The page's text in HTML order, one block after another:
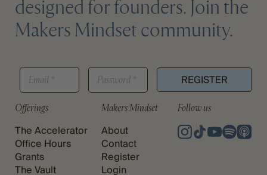
designed for founders. Join the
Makers Mindset community.
S
O
R
D
E
E
A
I
L
*
P
S
REGISTER
Offerings
The Accelerator
Office Hours
Grants
The Vault
Makers Mindset
About
Contact
Register
Login
Follow us